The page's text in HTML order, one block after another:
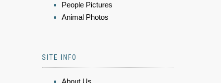
People Pictures
Animal Photos
SITE INFO